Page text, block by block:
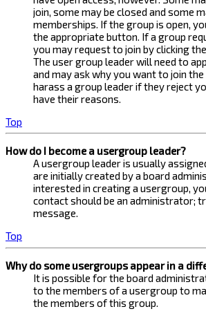
join, some may be closed and some
memberships. If the group is open,
the appropriate button. If a group
you may request to join by clicking
The user group leader will need to
and may ask why you want to join
harass a group leader if they reject
have their reasons.
Top
How do I become a usergroup leader?
A usergroup leader is usually
are initially created by a board
interested in creating a usergroup,
contact should be an administrator;
message.
Top
Why do some usergroups appear in a
It is possible for the board
to the members of a usergroup to
the members of this group.